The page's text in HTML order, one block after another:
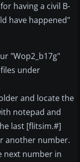
having a civil B-
have happened"
"Wop2_b17g"
under
and locate the
notepad and
last [flitsim.#]
another number.
next number in